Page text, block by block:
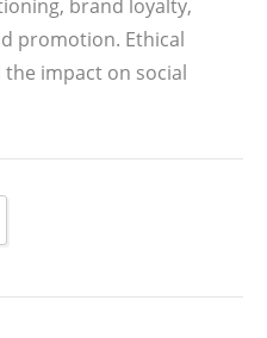
brand loyalty,
promotion. Ethical
impact on social